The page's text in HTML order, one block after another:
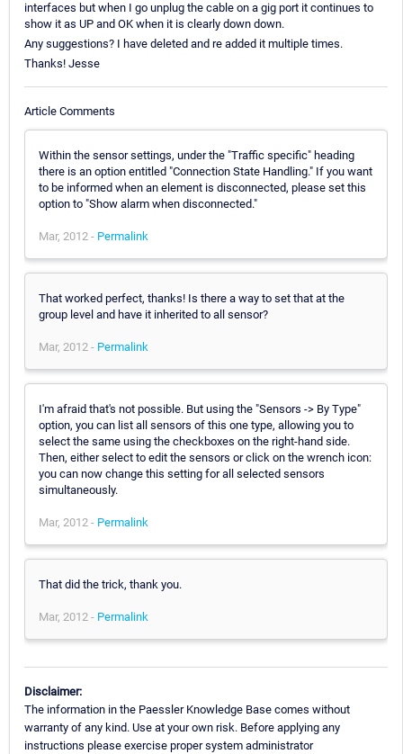
interfaces but when I go unplug the cable on a gig port it continues to
show it as UP and OK when it is clearly down down.
Any suggestions? I have deleted and re added it multiple times.
Thanks! Jesse
Article Comments
Within the sensor settings, under the "Traffic specific" heading
there is an option entitled "Connection State Handling." If you want
to be informed when an element is disconnected, please set this
option to "Show alarm when disconnected."
Mar, 2012 - Permalink
That worked perfect, thanks! Is there a way to set that at the
group level and have it inherited to all sensor?
Mar, 2012 - Permalink
I'm afraid that's not possible. But using the "Sensors -> By Type"
option, you can list all sensors of this one type, allowing you to
select the same using the checkboxes on the right-hand side.
Then, either select to edit the sensors or click on the wrench icon:
you can now change this setting for all selected sensors
simultaneously.
Mar, 2012 - Permalink
That did the trick, thank you.
Mar, 2012 - Permalink
Disclaimer:
The information in the Paessler Knowledge Base comes without
warranty of any kind. Use at your own risk. Before applying any
instructions please exercise proper system administrator